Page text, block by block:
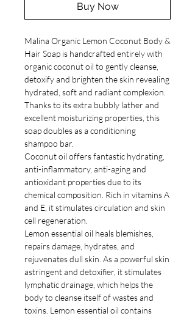
Buy Now
Malina Organic Lemon Coconut Body &
Hair Soap is handcrafted entirely with
organic coconut oil to gently cleanse,
detoxify and brighten the skin revealing
hydrated, soft and radiant complexion.
Thanks to its extra bubbly lather and
excellent moisturizing properties, this
soap doubles as a conditioning
shampoo bar.
Coconut oil offers fantastic hydrating,
anti-inflammatory, anti-aging and
antioxidant properties due to its
chemical composition. Rich in vitamins A
and E, it stimulates circulation and skin
cell regeneration.
Lemon essential oil heals blemishes,
repairs damage, hydrates, and
rejuvenates dull skin. As a powerful skin
astringent and detoxifier, it stimulates
lymphatic drainage, which helps the
body to cleanse itself of wastes and
toxins. Lemon essential oil contains